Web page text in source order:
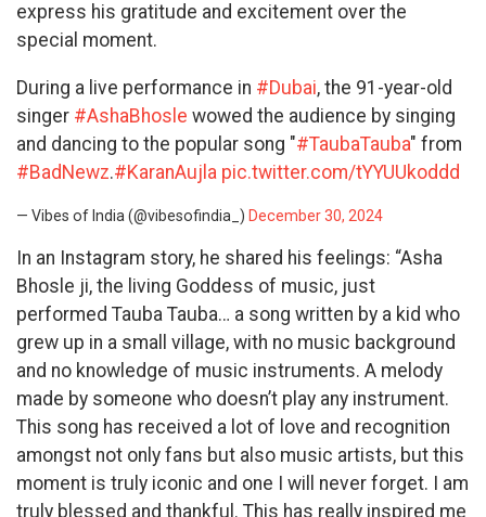
express his gratitude and excitement over the
special moment.
During a live performance in #Dubai, the 91-year-old
singer #AshaBhosle wowed the audience by singing
and dancing to the popular song "#TaubaTauba" from
#BadNewz.#KaranAujla pic.twitter.com/tYYUUkoddd
— Vibes of India (@vibesofindia_) December 30, 2024
In an Instagram story, he shared his feelings: “Asha
Bhosle ji, the living Goddess of music, just
performed Tauba Tauba… a song written by a kid who
grew up in a small village, with no music background
and no knowledge of music instruments. A melody
made by someone who doesn’t play any instrument.
This song has received a lot of love and recognition
amongst not only fans but also music artists, but this
moment is truly iconic and one I will never forget. I am
truly blessed and thankful. This has really inspired me